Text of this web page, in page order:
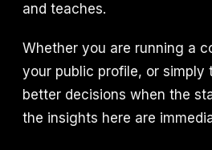
and teaches.
Whether you are running a
your public profile, or simply
better decisions when the
the insights here are